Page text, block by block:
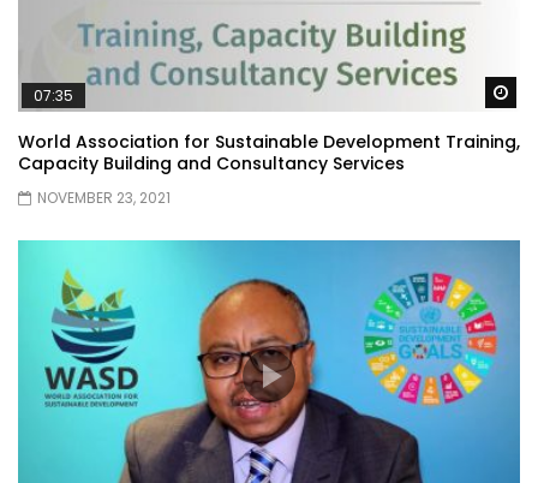
07:35
World Association for Sustainable Development Training,
Capacity Building and Consultancy Services
NOVEMBER 23, 2021